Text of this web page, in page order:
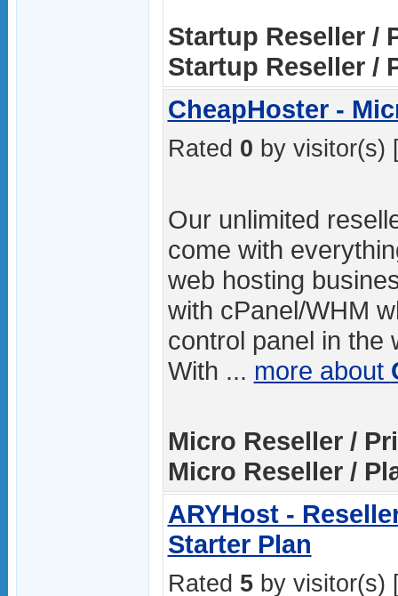
Startup Reseller /
Startup Reseller /
CheapHoster -
Rated 0 by visitor(s)
Our unlimited
come with
web hosting
with cPanel/WHM
control panel in the
With ... more about
Micro Reseller /
Micro Reseller /
ARYHost -
Starter Plan
Rated 5by visitor(s)